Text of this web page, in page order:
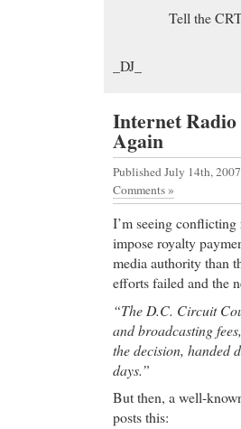
pharmacological
dopamine 2;
resource, serving
Beach, the North
boating & fishing,
accommodations,
services, business,
discount Xenical-
discount Xenical
Online Cialis- Site
Online Cialis
ASCO conference
High Quality
online. No
online.
High Quality
Yasmin.
Tell the
_DJ_
Internet Radio
Again
Published July 14th, 2007
Comments »
I’m seeing conflicting
impose royalty
media authority than
efforts failed and the
“The D.C. Circuit
and broadcasting
the decision, handed
days.”
But then, a well-
posts this: